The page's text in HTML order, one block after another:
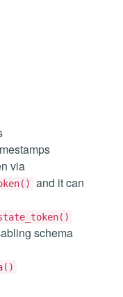
via
and it can
schema